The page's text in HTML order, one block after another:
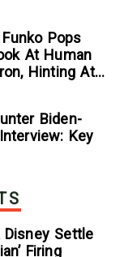
Funko Pops
At Human
Hinting At
Biden-
Key
Disney Settle
Firing